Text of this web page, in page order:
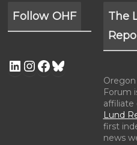
Follow OHF
The
Forum
affiliate
Lund
first
news